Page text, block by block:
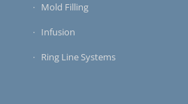
Mold Filling
Infusion
Ring Line Systems